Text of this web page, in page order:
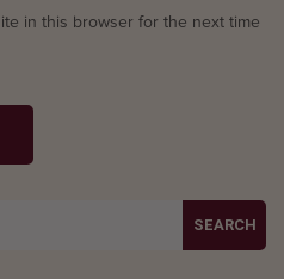
in this browser for the next time